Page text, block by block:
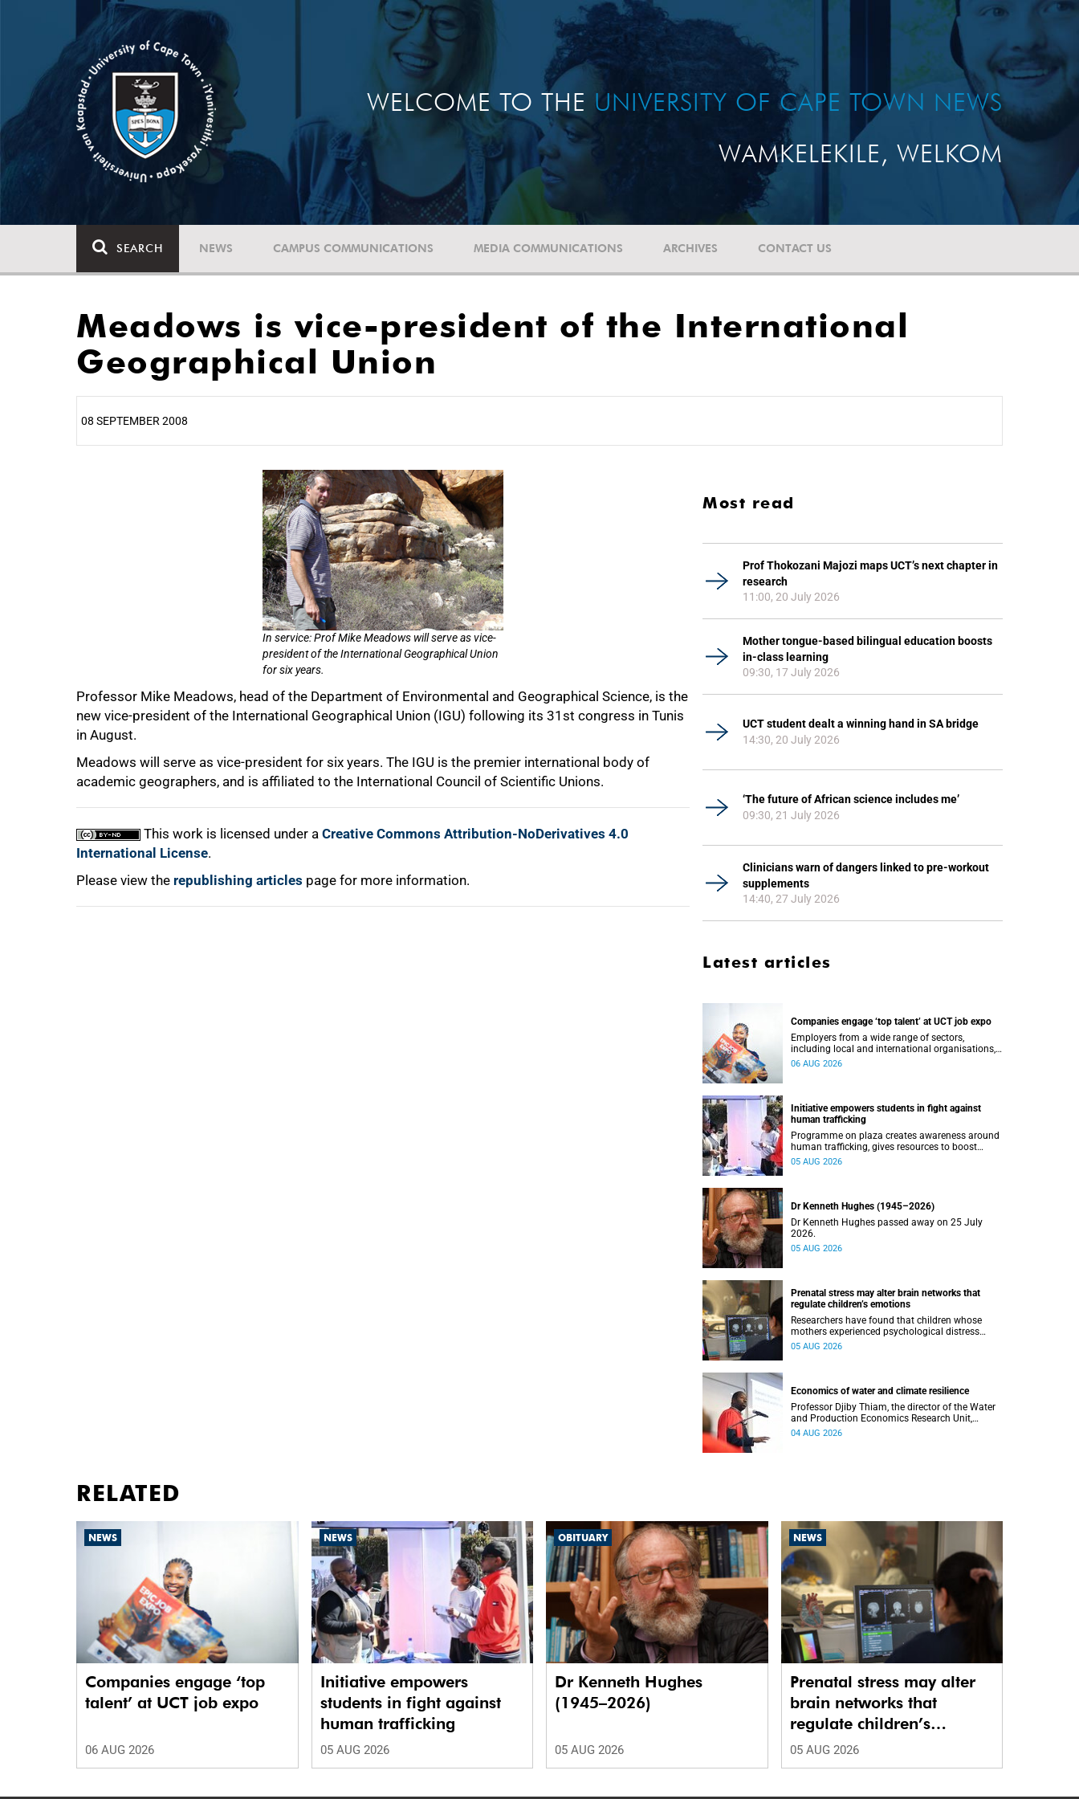
WELCOME TO THE UNIVERSITY OF CAPE TOWN NEWS
WAMKELEKILE, WELKOM
SEARCH NEWS CAMPUS COMMUNICATIONS MEDIA COMMUNICATIONS ARCHIVES CONTACT US
Meadows is vice-president of the International
Geographical Union
08 SEPTEMBER 2008
In service: Prof Mike Meadows will serve as vice-
president of the International Geographical Union
for six years.
Professor Mike Meadows, head of the Department of Environmental and Geographical Science, is the
new vice-president of the International Geographical Union (IGU) following its 31st congress in Tunis
in August.
Meadows will serve as vice-president for six years. The IGU is the premier international body of
academic geographers, and is affiliated to the International Council of Scientific Unions.
This work is licensed under a Creative Commons Attribution-NoDerivatives 4.0
International License.
Please view the republishing articles page for more information.
75%
Most read
Prof Thokozani Majozi maps UCT’s next chapter in
research
11:00, 20 July 2026
Mother tongue-based bilingual education boosts
in-class learning
09:30, 17 July 2026
UCT student dealt a winning hand in SA bridge
14:30, 20 July 2026
‘The future of African science includes me’
09:30, 21 July 2026
Clinicians warn of dangers linked to pre-workout
supplements
14:40, 27 July 2026
Latest articles
Companies engage ‘top talent’ at UCT job expo
Employers from a wide range of sectors,
including local and international organisations,
connected with UCT’s exceptional students.
06 AUG 2026
Initiative empowers students in fight against
human trafficking
Programme on plaza creates awareness around
human trafficking, gives resources to boost
safety and shows where help can be found.
05 AUG 2026
Dr Kenneth Hughes (1945–2026)
Dr Kenneth Hughes passed away on 25 July
2026.
05 AUG 2026
Prenatal stress may alter brain networks that
regulate children’s emotions
Researchers have found that children whose
mothers experienced psychological distress
during pregnancy showed measurable
05 AUG 2026
Economics of water and climate resilience
Professor Djiby Thiam, the director of the Water
and Production Economics Research Unit,
delivered his inaugural lecture at the end of July.
04 AUG 2026
RELATED
NEWS
Companies engage ‘top
talent’ at UCT job expo
06 AUG 2026
NEWS
Initiative empowers
students in fight against
human trafficking
05 AUG 2026
OBITUARY
Dr Kenneth Hughes
(1945–2026)
05 AUG 2026
NEWS
Prenatal stress may alter
brain networks that
regulate children’s
emotions
05 AUG 2026